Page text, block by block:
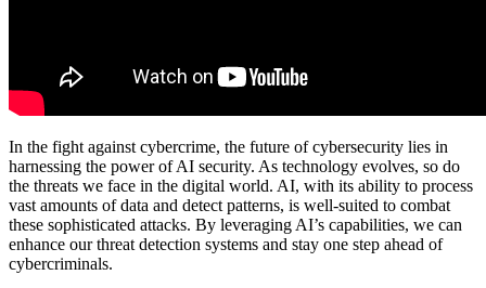
In the fight against cybercrime, the future of cybersecurity lies in
harnessing the power of AI security. As technology evolves, so do
the threats we face in the digital world. AI, with its ability to process
vast amounts of data and detect patterns, is well-suited to combat
these sophisticated attacks. By leveraging AI’s capabilities, we can
enhance our threat detection systems and stay one step ahead of
cybercriminals.